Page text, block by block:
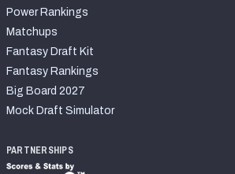
Power Rankings
Matchups
Fantasy Draft Kit
Fantasy Rankings
Big Board 2027
Mock Draft Simulator
PARTNERSHIPS